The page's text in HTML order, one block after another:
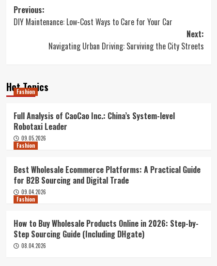
Post
navigation
Previous:
DIY Maintenance: Low-Cost Ways to Care for Your Car
Next:
Navigating Urban Driving: Surviving the City Streets
Hot Topics
Fashion
Full Analysis of CaoCao Inc.: China’s System-level
Robotaxi Leader
09.05.2026
Fashion
Best Wholesale Ecommerce Platforms: A Practical Guide
for B2B Sourcing and Digital Trade
09.04.2026
Fashion
How to Buy Wholesale Products Online in 2026: Step-by-
Step Sourcing Guide (Including DHgate)
08.04.2026